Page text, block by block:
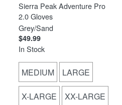
Sierra Peak Adventure Pro
2.0 Gloves
Grey/Sand
$49.99
In Stock
MEDIUM LARGE
X-LARGE XX-LARGE